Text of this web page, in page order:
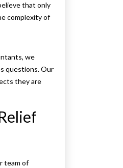
that only
complexity of
we
questions. Our
they are
team of